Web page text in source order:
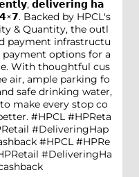
𝗱𝗲𝗹𝗶𝘃𝗲𝗿𝗶𝗻𝗴 𝗵𝗮
Backed by HPCL's
& Quantity, the outl
payment infrastructu
options for a
With thoughtful cus
air, ample parking fo
safe drinking water,
make every stop co
#HPCL #HPReta
#DeliveringHap
#HPCL #HPRe
#DeliveringHa